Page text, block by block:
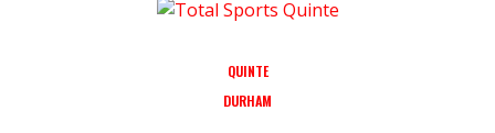
QUINTE
DURHAM